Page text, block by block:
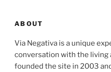
ABOUT
Via Negativa is a unique
conversation with the living
founded the site in 2003